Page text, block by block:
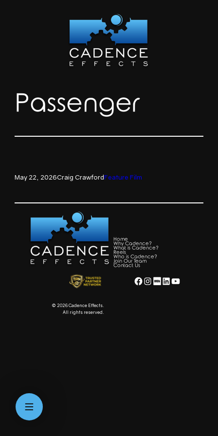
Passenger
May 22, 2026Craig CrawfordFeature Film
© 2026 Cadence Effects.
All rights reserved.
Home
Why Cadence?
What is Cadence?
Reels
Who is Cadence?
Join Our Team
Contact Us
FacebookInstagramWordPress LinkedIn YouTube